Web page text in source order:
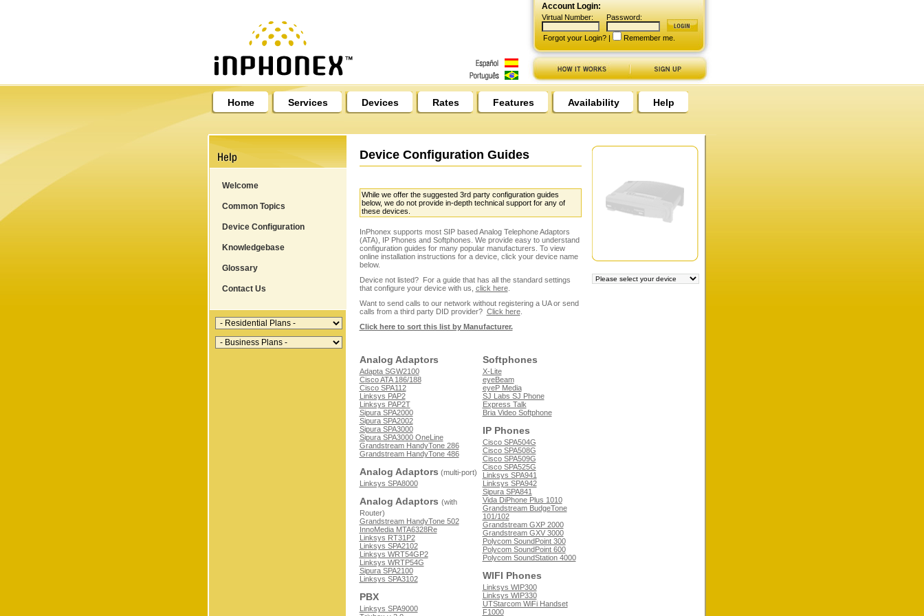
Account Login:
Virtual Number: Password:
Forgot your Login? | Remember me.
Home Services Devices Rates Features Availability Help
Welcome
Common Topics
Device Configuration
Knowledgebase
Glossary
Contact Us
Device Configuration Guides
While we offer the suggested 3rd party configuration guides
below, we do not provide in-depth technical support for any of
these devices.
InPhonex supports most SIP based Analog Telephone Adaptors
(ATA), IP Phones and Softphones. We provide easy to understand
configuration guides for many popular manufacturers. To view
online installation instructions for a device, click your device name
below.
Device not listed? For a guide that has all the standard settings
that configure your device with us, click here.
Want to send calls to our network without registering a UA or send
calls from a third party DID provider? Click here.
Click here to sort this list by Manufacturer.
Analog Adaptors
Adapta SGW2100
Cisco ATA 186/188
Cisco SPA112
Linksys PAP2
Linksys PAP2T
Sipura SPA2000
Sipura SPA2002
Sipura SPA3000
Sipura SPA3000 OneLine
Grandstream HandyTone 286
Grandstream HandyTone 486
Analog Adaptors (multi-port)
Linksys SPA8000
Analog Adaptors (with
Router)
Grandstream HandyTone 502
InnoMedia MTA6328Re
Linksys RT31P2
Linksys SPA2102
Linksys WRT54GP2
Linksys WRTP54G
Sipura SPA2100
Linksys SPA3102
PBX
Linksys SPA9000
Softphones
X-Lite
eyeBeam
eyeP Media
SJ Labs SJ Phone
Express Talk
Bria Video Softphone
IP Phones
Cisco SPA504G
Cisco SPA508G
Cisco SPA509G
Cisco SPA525G
Linksys SPA941
Linksys SPA942
Sipura SPA841
Vida DiPhone Plus 1010
Grandstream BudgeTone
101/102
Grandstream GXP 2000
Grandstream GXV 3000
Polycom SoundPoint 300
Polycom SoundPoint 600
Polycom SoundStation 4000
WIFI Phones
Linksys WIP300
Linksys WIP330
UTStarcom WiFi Handset
F1000